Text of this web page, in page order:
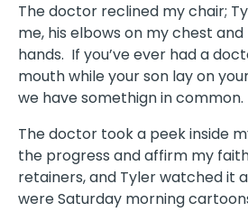
The doctor reclined my chair;
me, his elbows on my chest and
hands. If you’ve ever had a
mouth while your son lay on
we have somethign in common.
The doctor took a peek inside
the progress and affirm my
retainers, and Tyler watched it
were Saturday morning